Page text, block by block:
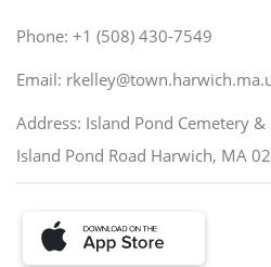
Phone: +1 (508) 430-7549
Email:
Address: Island Pond Cemetery
Island Pond Road Harwich, MA